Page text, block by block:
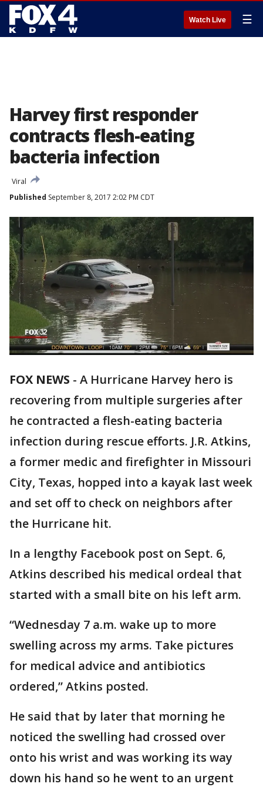
Watch Live ☰
Harvey first responder
contracts flesh-eating
bacteria infection
Viral
Published September 8, 2017 2:02 PM CDT
FOX NEWS - A Hurricane Harvey hero is
recovering from multiple surgeries after
he contracted a flesh-eating bacteria
infection during rescue efforts. J.R. Atkins,
a former medic and firefighter in Missouri
City, Texas, hopped into a kayak last week
and set off to check on neighbors after
the Hurricane hit.
In a lengthy Facebook post on Sept. 6,
Atkins described his medical ordeal that
started with a small bite on his left arm.
“Wednesday 7 a.m. wake up to more
swelling across my arms. Take pictures
for medical advice and antibiotics
ordered,” Atkins posted.
He said that by later that morning he
noticed the swelling had crossed over
onto his wrist and was working its way
down his hand so he went to an urgent